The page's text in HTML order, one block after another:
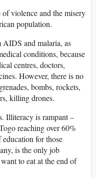
of violence and the misery
population.
and malaria, as
conditions, because
centres, doctors,
However, there is no
bombs, rockets,
killing drones.
Illiteracy is rampant –
reaching over 60%
for those
is the only job
to eat at the end of